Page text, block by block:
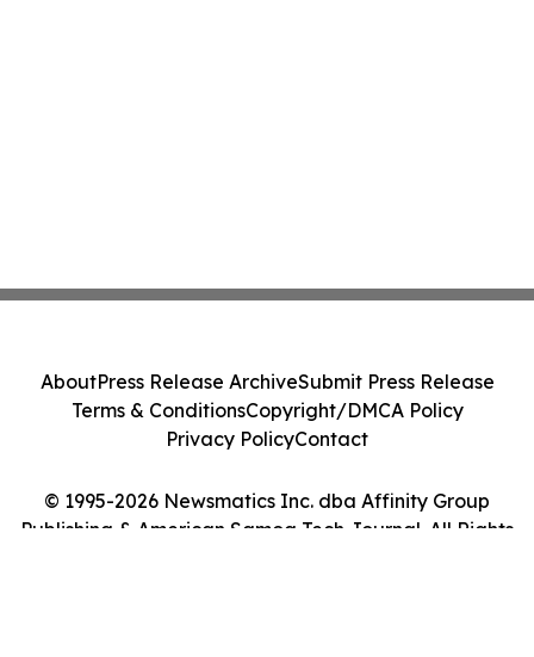
© 1995-2026 Newsmatics Inc. dba Affinity Group
Publishing & American Samoa Tech Journal. All Rights
AboutPress Release ArchiveSubmit Press Release
Terms & ConditionsCopyright/DMCA Policy
Privacy PolicyContact